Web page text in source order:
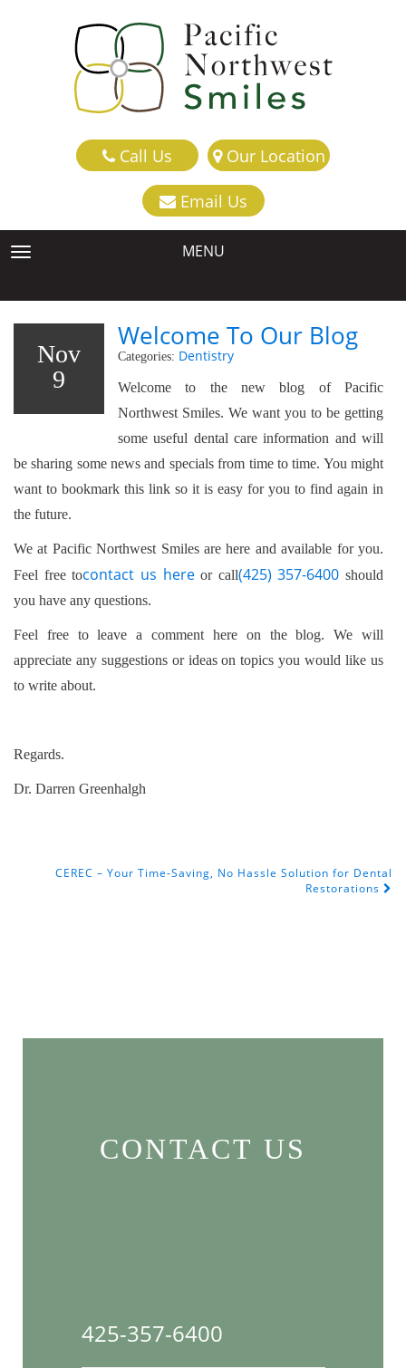
Call Us Our Location
Email Us
TOGGLE NAVIGATION MENU
Nov
9
Welcome To Our Blog
Categories: Dentistry
Welcome to the new blog of Pacific
Northwest Smiles. We want you to be getting
some useful dental care information and will
be sharing some news and specials from time to time. You might
want to bookmark this link so it is easy for you to find again in
the future.
We at Pacific Northwest Smiles are here and available for you.
Feel free tocontact us hereor call(425) 357-6400 should
you have any questions.
Feel free to leave a comment here on the blog. We will
appreciate any suggestions or ideas on topics you would like us
to write about.
Regards.
Dr. Darren Greenhalgh
CEREC – Your Time-Saving, No Hassle Solution for Dental
Restorations
CONTACT US
425-357-6400